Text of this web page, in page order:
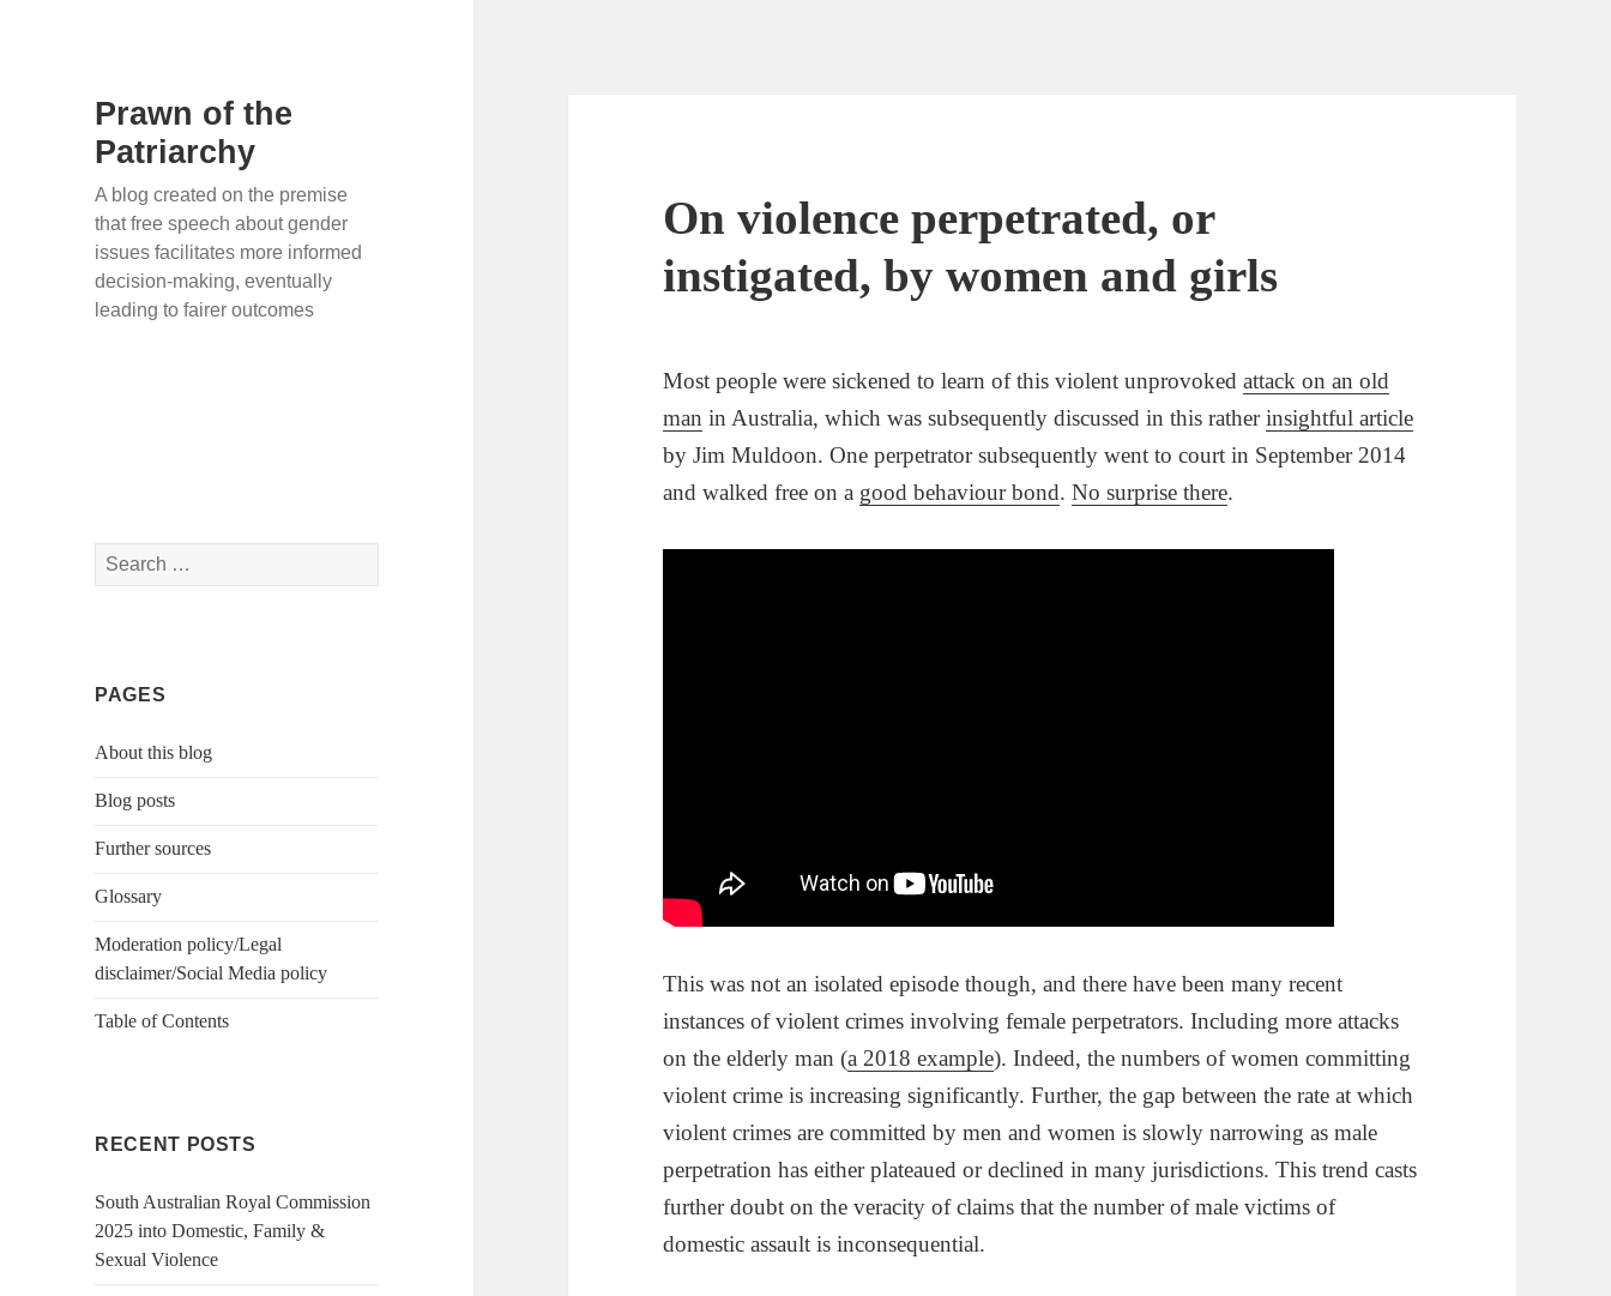
Prawn of the
Patriarchy
A blog created on the premise
that free speech about gender
issues facilitates more informed
decision-making, eventually
leading to fairer outcomes
Search
for:
PAGES
About this blog
Blog posts
Further sources
Glossary
Moderation policy/Legal
disclaimer/Social Media policy
Table of Contents
RECENT POSTS
South Australian Royal Commission
2025 into Domestic, Family &
Sexual Violence
On violence perpetrated, or
instigated, by women and girls
Most people were sickened to learn of this violent unprovokedattack on an old
man in Australia, which was subsequently discussed in this ratherinsightful article
by Jim Muldoon. One perpetrator subsequently went to court in September 2014
and walked free on a good behaviour bond.No surprise there.
This was not an isolated episode though, and there have been many recent
instances of violent crimes involving female perpetrators. Including more attacks
on the elderly man (a 2018 example). Indeed, the numbers of women committing
violent crime is increasing significantly. Further, the gap between the rate at which
violent crimes are committed by men and women is slowly narrowing as male
perpetration has either plateaued or declined in many jurisdictions. This trend casts
further doubt on the veracity of claims that the number of male victims of
domestic assault is inconsequential.